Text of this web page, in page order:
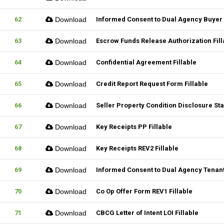
62 Download Informed Consent to Dual Agency Buyer
63 Download Escrow Funds Release Authorization
64 Download Confidential Agreement Fillable
65 Download Credit Report Request Form Fillable
66 Download Seller Property Condition Disclosure
67 Download Key Receipts PP Fillable
68 Download Key Receipts REV2 Fillable
69 Download Informed Consent to Dual Agency
70 Download Co Op Offer Form REV1 Fillable
71 Download CBCG Letter of Intent LOI Fillable